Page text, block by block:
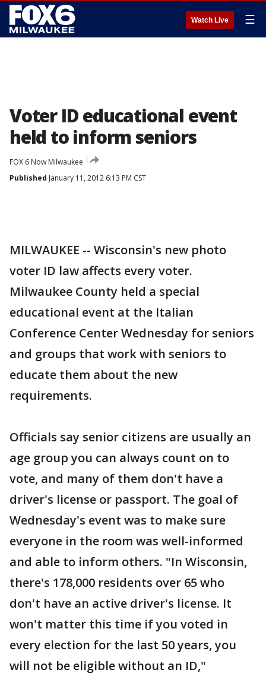
Watch Live ☰
Voter ID educational event
held to inform seniors
FOX 6 Now Milwaukee
Published January 11, 2012 6:13 PM CST
MILWAUKEE -- Wisconsin's new photo
voter ID law affects every voter.
Milwaukee County held a special
educational event at the Italian
Conference Center Wednesday for seniors
and groups that work with seniors to
educate them about the new
requirements.
Officials say senior citizens are usually an
age group you can always count on to
vote, and many of them don't have a
driver's license or passport. The goal of
Wednesday's event was to make sure
everyone in the room was well-informed
and able to inform others. "In Wisconsin,
there's 178,000 residents over 65 who
don't have an active driver's license. It
won't matter this time if you voted in
every election for the last 50 years, you
will not be eligible without an ID,"